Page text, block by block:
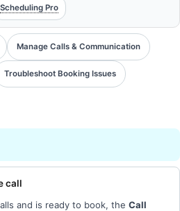
Scheduling Pro
Manage Calls & Communication
Troubleshoot Booking Issues
call
and is ready to book, the Call